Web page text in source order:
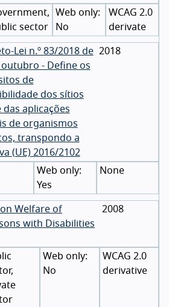
sector
No
WCAG 2.0
derivate
Lei n.º 83/2018 de
outubro - Define os
de
dos sítios
das aplicações
de organismos
transpondo a
(UE) 2016/2102
2018
Yes
None
Welfare of
with Disabilities
2008
No
WCAG 2.0
derivative